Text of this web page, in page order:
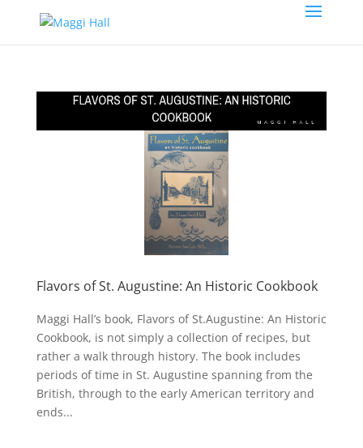
Flavors of St. Augustine: An Historic Cookbook
Maggi Hall’s book, Flavors of St.Augustine: An Historic
Cookbook, is not simply a collection of recipes, but
rather a walk through history. The book includes
periods of time in St. Augustine spanning from the
British, through to the early American territory and
ends...